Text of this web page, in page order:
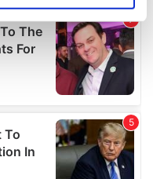
data is processed
section.
and ads, to
use of our site with
analytics partners who
that you’ve